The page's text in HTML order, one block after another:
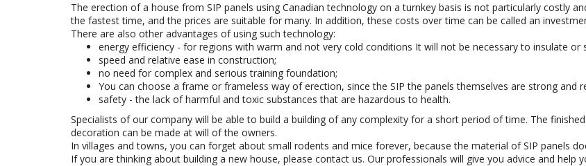
The erection of a house from SIP panels using Canadian technology on a turnkey basis is not particularly costly
the fastest time, and the prices are suitable for many. In addition, these costs over time can be called an
There are also other advantages of using such technology:
energy efficiency - for regions with warm and not very cold conditions It will not be necessary to insulate or
speed and relative ease in construction;
no need for complex and serious training foundation;
You can choose a frame or frameless way of erection, since the SIP the panels themselves are strong and
safety - the lack of harmful and toxic substances that are hazardous to health.
Specialists of our company will be able to build a building of any complexity for a short period of time. The
decoration can be made at will of the owners.
In villages and towns, you can forget about small rodents and mice forever, because the material of SIP panels
If you are thinking about building a new house, please contact us. Our professionals will give you advice and help